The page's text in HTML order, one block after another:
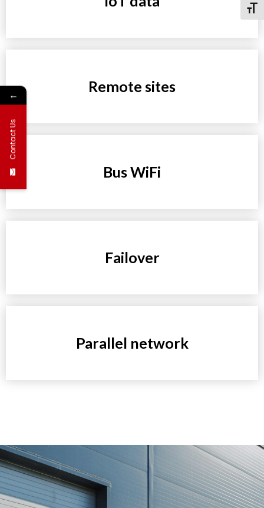
Remote sites
Bus WiFi
Failover
Parallel network
←
Contact Us